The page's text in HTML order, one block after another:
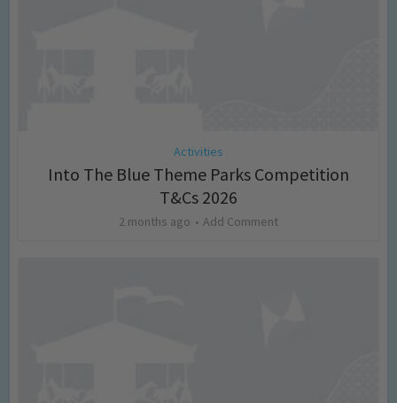
Activities
Into The Blue Theme Parks Competition
T&Cs 2026
2 months ago Add Comment